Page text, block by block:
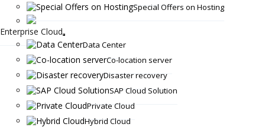
Special Offers on Hosting
Enterprise Cloud
Data Center
Co-location server
Disaster recovery
SAP Cloud Solution
Private Cloud
Hybrid Cloud